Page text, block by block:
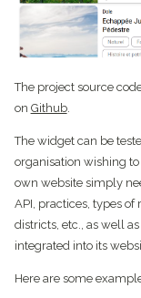
The project source
on Github.
The widget can be
organisation wishing
own website simply
API, practices, types
districts, etc., as well
integrated into its
Here are some